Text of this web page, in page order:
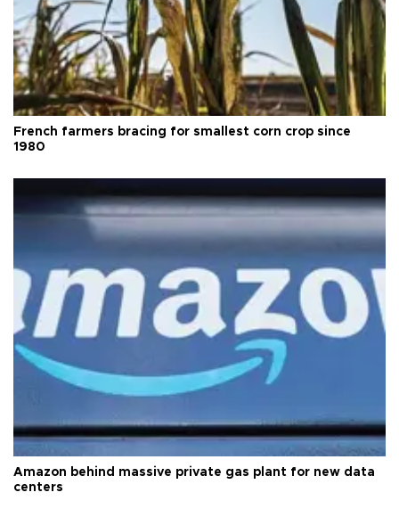
French farmers bracing for smallest corn crop since
1980
Amazon behind massive private gas plant for new data
centers